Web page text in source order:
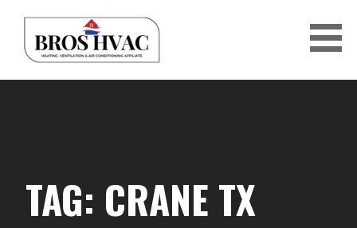
content
TAG: CRANE TX